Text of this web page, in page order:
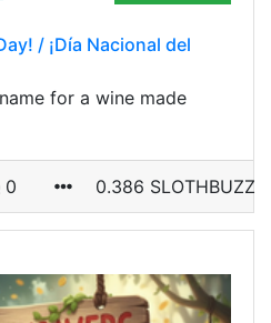
/ ¡Día Nacional del
for a wine made
0 0.386 SLOTHBUZZ